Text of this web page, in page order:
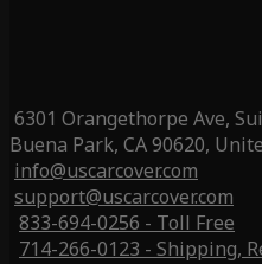
6301 Orangethorpe Ave,
Buena Park, CA 90620,
info@uscarcover.com
support@uscarcover.com
833-694-0256 - Toll Free
714-266-0123 - Shipping,